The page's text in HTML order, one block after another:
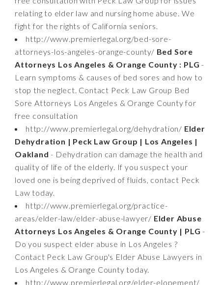
relating to elder law and nursing home abuse. We
fight for the rights of California seniors.
http://www.premierlegal.org/bed-sore-
attorneys-los-angeles-orange-county/ Bed Sore
Attorneys Los Angeles & Orange County : PLG -
Learn symptoms & causes of bed sores and how to
stop the neglect. Contact Peck Law Group Bed
Sore Attorneys Los Angeles & Orange County for
free consultation
http://www.premierlegal.org/dehydration/ Elder
Dehydration | Peck Law Group | Los Angeles |
Oakland - Dehydration can damage the health and
quality of life of the elderly. If you suspect your
loved one is being deprived of fluids, contact Peck
Law today.
http://www.premierlegal.org/practice-
areas/elder-law/elder-abuse-lawyer/ Elder Abuse
Attorneys Los Angeles & Orange County | PLG -
Do you suspect elder abuse in Los Angeles ?
Contact Peck Law Group's Elder Abuse Lawyers in
Los Angeles & Orange County today.
http://www.premierlegal.org/elder-elopement/